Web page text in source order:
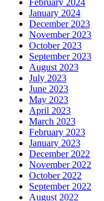
February 2024
January 2024
December 2023
November 2023
October 2023
September 2023
August 2023
July 2023
June 2023
May 2023
April 2023
March 2023
February 2023
January 2023
December 2022
November 2022
October 2022
September 2022
August 2022